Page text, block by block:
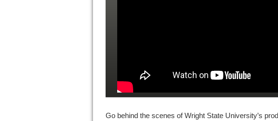
Go behind the scenes of Wright State University’s